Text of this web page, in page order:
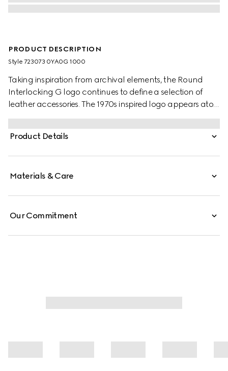
PRODUCT DESCRIPTION
Style ‎723073 0YA0G 1000
Taking inspiration from archival elements, the Round
Interlocking G logo continues to define a selection of
leather accessories. The 1970s inspired logo appears atop
this black leather belt.
Product Details
Materials & Care
Our Commitment